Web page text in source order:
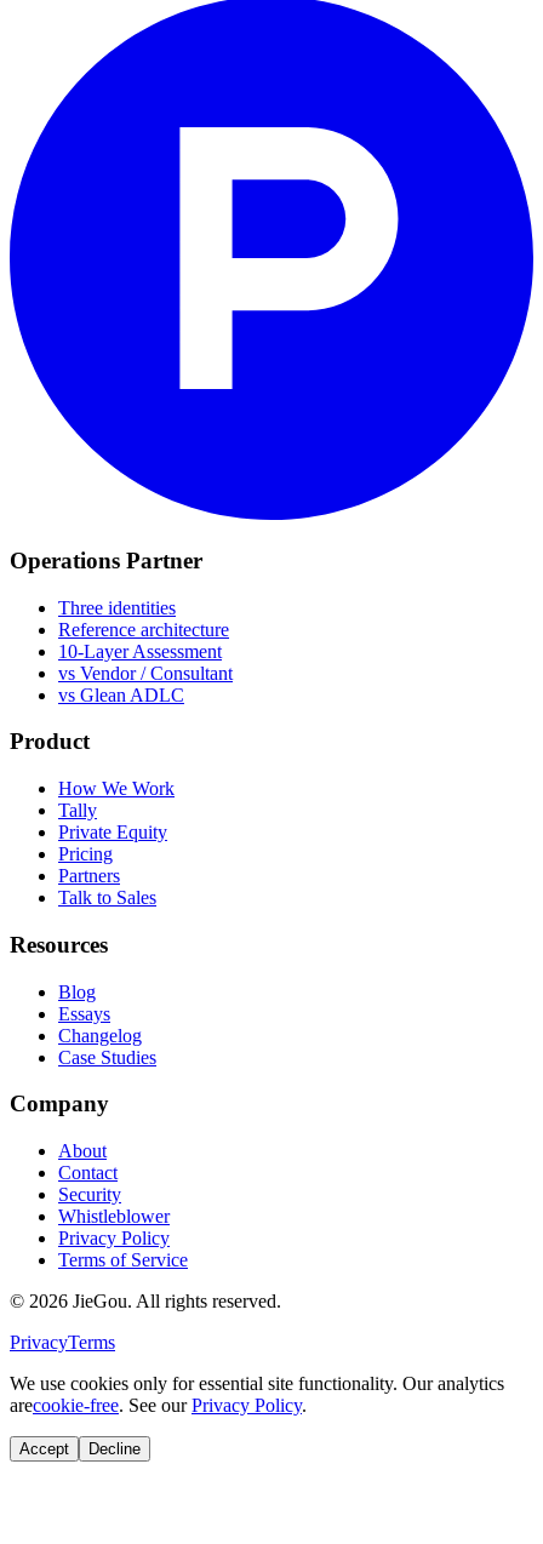
Operations Partner
Three identities
Reference architecture
10-Layer Assessment
vs Vendor / Consultant
vs Glean ADLC
Product
How We Work
Tally
Private Equity
Pricing
Partners
Talk to Sales
Resources
Blog
Essays
Changelog
Case Studies
Company
About
Contact
Security
Whistleblower
Privacy Policy
Terms of Service
© 2026 JieGou. All rights reserved.
PrivacyTerms
We use cookies only for essential site functionality. Our analytics
arecookie-free. See ourPrivacy Policy.
Accept Decline